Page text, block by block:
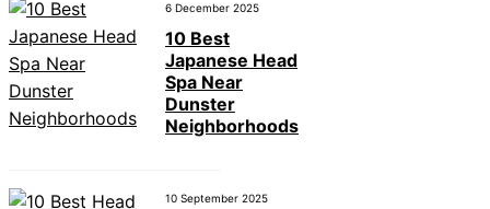
6 December 2025
10 Best
Japanese Head
Spa Near
Dunster
Neighborhoods
10 September 2025